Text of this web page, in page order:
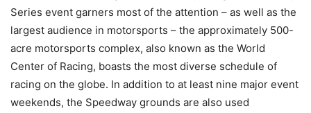
Series event garners most of the attention – as well as the
largest audience in motorsports – the approximately 500-
acre motorsports complex, also known as the World
Center of Racing, boasts the most diverse schedule of
racing on the globe. In addition to at least nine major event
weekends, the Speedway grounds are also used